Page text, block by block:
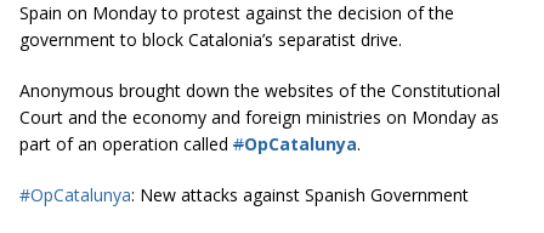
Spain on Monday to protest against the decision of the
government to block Catalonia’s separatist drive.
Anonymous brought down the websites of the Constitutional
Court and the economy and foreign ministries on Monday as
part of an operation called #OpCatalunya.
#OpCatalunya: New attacks against Spanish Government